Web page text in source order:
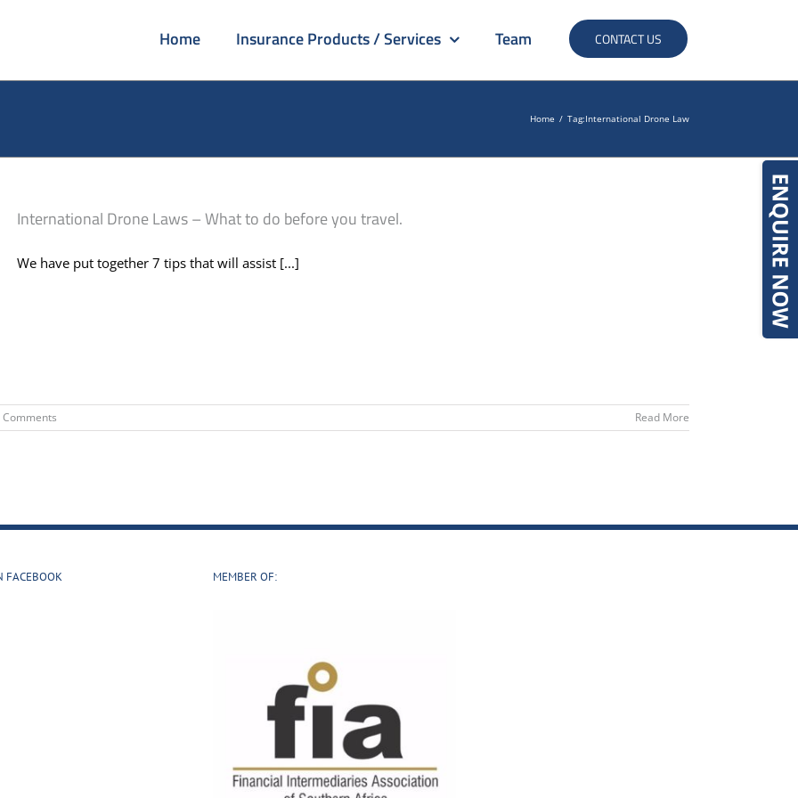
Home Insurance Products / Services Team CONTACT US
Home / Tag:International Drone Law
International Drone Laws – What to do before you travel.
We have put together 7 tips that will assist [...]
Comments Read More
FACEBOOK MEMBER OF: